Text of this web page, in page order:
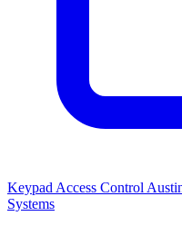
Keypad Access Control
Systems